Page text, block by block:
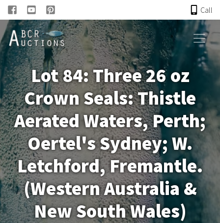
Call
HOME
ONLINE AUCTION
PAST AUCTIONS
ABCR
About
Research
Links
Lot 84: Three 26 oz
Crown Seals: Thistle
Aerated Waters, Perth;
Oertel's Sydney; W.
Letchford, Fremantle.
(Western Australia &
New South Wales)